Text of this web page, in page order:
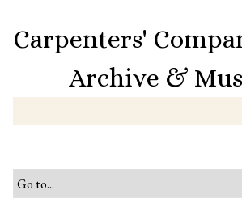
Carpenters'
Archive &